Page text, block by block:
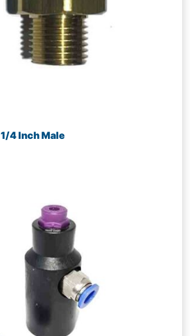
4 Inch Male